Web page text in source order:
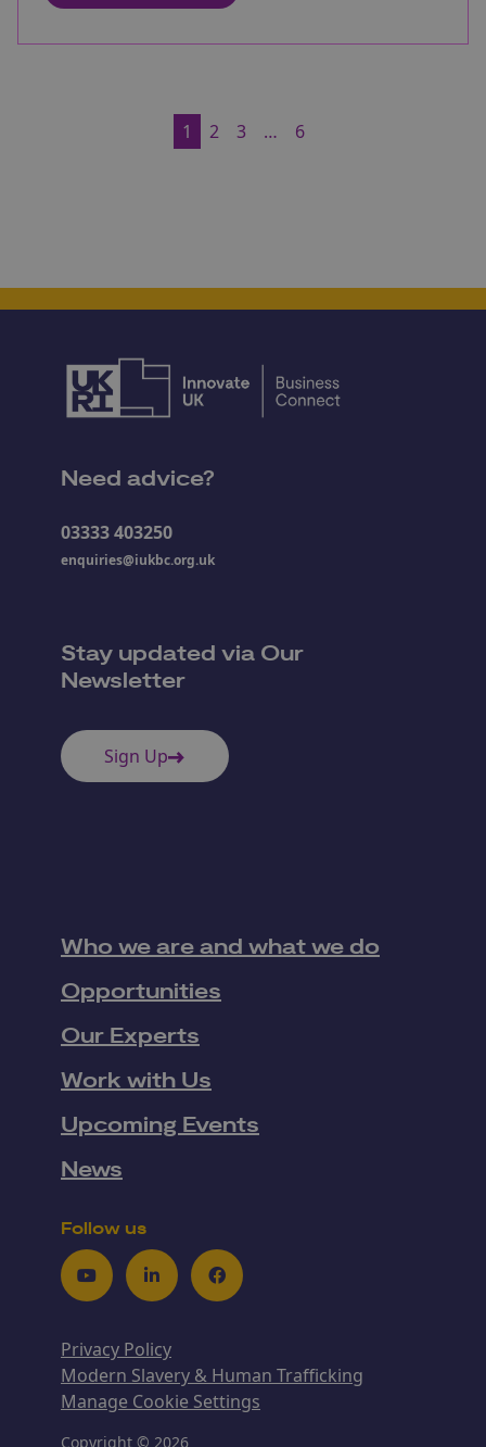
1 2 3 … 6
Need advice?
03333 403250
enquiries@iukbc.org.uk
Stay updated via Our
Newsletter
Sign Up
Who we are and what we do
Opportunities
Our Experts
Work with Us
Upcoming Events
News
Follow us
YoutubeLinkedInFacebook
Privacy Policy
Modern Slavery & Human Trafficking
Manage Cookie Settings
Copyright © 2026